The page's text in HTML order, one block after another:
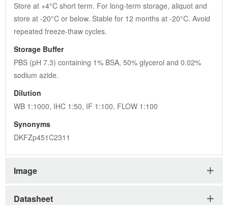
Store at +4°C short term. For long-term storage, aliquot and
store at -20°C or below. Stable for 12 months at -20°C. Avoid
repeated freeze-thaw cycles.
Storage Buffer
PBS (pH 7.3) containing 1% BSA, 50% glycerol and 0.02%
sodium azide.
Dilution
WB 1:1000, IHC 1:50, IF 1:100, FLOW 1:100
Synonyms
DKFZp451C2311
Image
Datasheet